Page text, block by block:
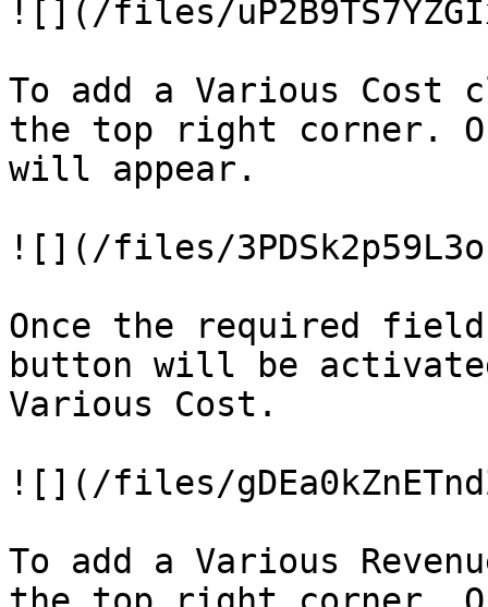
![](/files/
To add a Various
the top right corner.
will appear.
![](/files/
Once the required
button will be
Various Cost.
![](/files/
To add a Various